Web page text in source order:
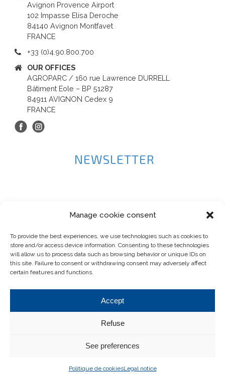
Manage cookie consent
To provide the best experiences, we use technologies such as cookies to
store and/or access device information. Consenting to these technologies
will allow us to process data such as browsing behavior or unique IDs on
this site. Failure to consent or withdrawing consent may adversely affect
certain features and functions.
Accept
Refuse
See preferences
Politique de cookiesLegal notice
Avignon Provence Airport
102 Impasse Elisa Deroche
84140 Avignon Montfavet
FRANCE
+33 (0)4.90.800.700
OUR OFFICES
AGROPARC / 160 rue Lawrence DURRELL
Bâtiment Eole – BP 51287
84911 AVIGNON Cedex 9
FRANCE
NEWSLETTER
© 2024 Atec-by-pelletier.com .